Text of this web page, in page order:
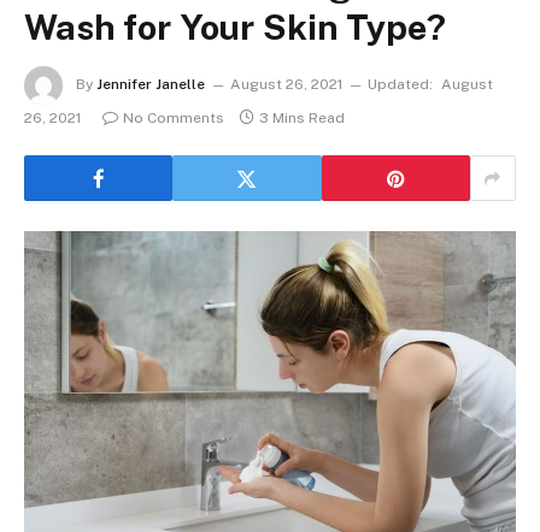
Wash for Your Skin Type?
By Jennifer Janelle August 26, 2021 Updated: August
26, 2021
No Comments 3 Mins Read